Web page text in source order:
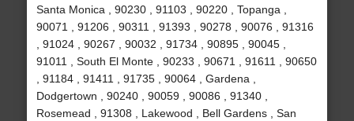
Santa Monica , 90230 , 91103 , 90220 , Topanga ,
90071 , 91206 , 90311 , 91393 , 90278 , 90076 , 91316
, 91024 , 90267 , 90032 , 91734 , 90895 , 90045 ,
91011 , South El Monte , 90233 , 90671 , 91611 , 90650
, 91184 , 91411 , 91735 , 90064 , Gardena ,
Dodgertown , 90240 , 90059 , 90086 , 91340 ,
Rosemead , 91308 , Lakewood , Bell Gardens , San